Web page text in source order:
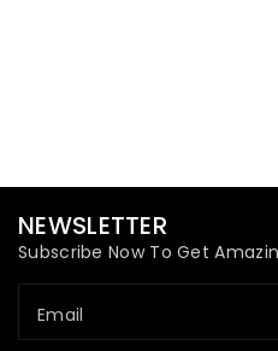
NEWSLETTER
Subscribe Now To Get
Email